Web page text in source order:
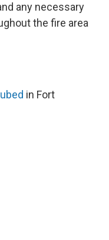
any necessary
the fire area
in Fort